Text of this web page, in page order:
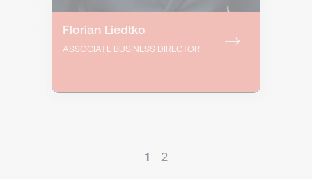
Florian Liedtko
ASSOCIATE BUSINESS DIRECTOR
1 2